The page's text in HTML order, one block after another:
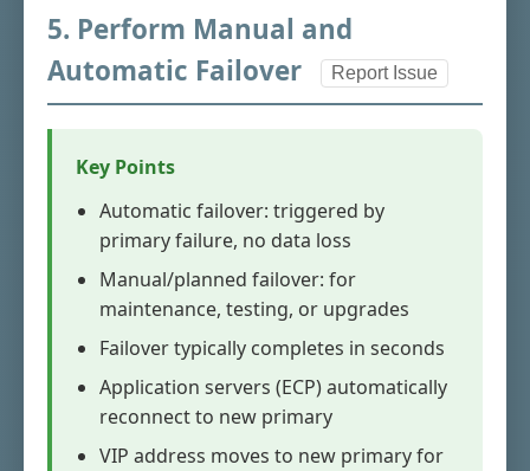
5. Perform Manual and
Automatic Failover
Report Issue
Key Points
Automatic failover: triggered by
primary failure, no data loss
Manual/planned failover: for
maintenance, testing, or upgrades
Failover typically completes in seconds
Application servers (ECP) automatically
reconnect to new primary
VIP address moves to new primary for